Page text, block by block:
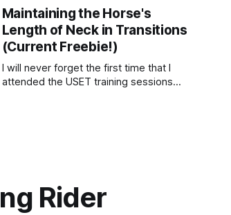
Maintaining the Horse's
Length of Neck in Transitions
(Current Freebie!)
I will never forget the first time that I
attended the USET training sessions
Rider